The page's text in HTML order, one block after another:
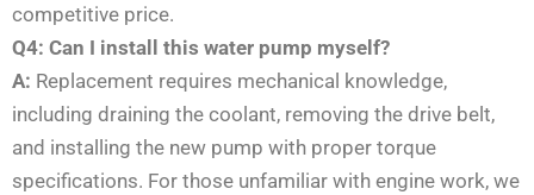
competitive price.
Q4: Can I install this water pump myself?
A: Replacement requires mechanical knowledge,
including draining the coolant, removing the drive belt,
and installing the new pump with proper torque
specifications. For those unfamiliar with engine work, we